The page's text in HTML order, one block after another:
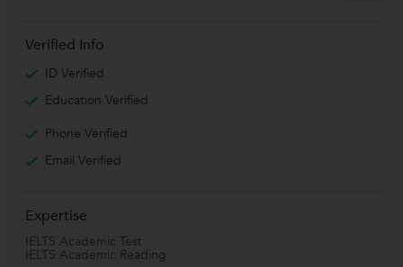
Verified Info
ID Verified
Education Verified
Phone Verified
Email Verified
Expertise
IELTS Academic Test
IELTS Academic Reading